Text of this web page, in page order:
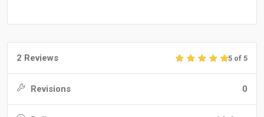
2 Reviews 5 of 5
Revisions 0